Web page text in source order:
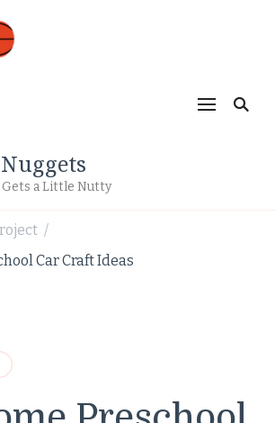
a Little Nutty
/
Car Craft Ideas